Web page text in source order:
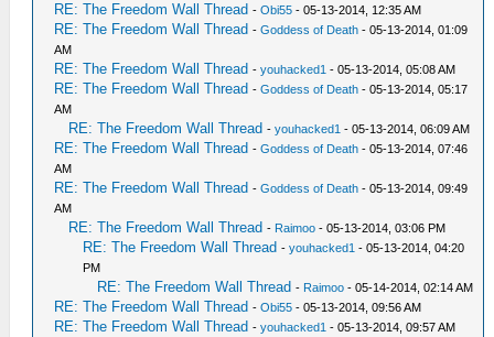
RE: The Freedom Wall Thread -Obi55 - 05-13-2014, 12:35 AM
RE: The Freedom Wall Thread -Goddess of Death - 05-13-2014, 01:09
AM
RE: The Freedom Wall Thread -youhacked1 - 05-13-2014, 05:08 AM
RE: The Freedom Wall Thread -Goddess of Death - 05-13-2014, 05:17
AM
RE: The Freedom Wall Thread -youhacked1 - 05-13-2014, 06:09 AM
RE: The Freedom Wall Thread -Goddess of Death - 05-13-2014, 07:46
AM
RE: The Freedom Wall Thread -Goddess of Death - 05-13-2014, 09:49
AM
RE: The Freedom Wall Thread - Raimoo - 05-13-2014, 03:06 PM
RE: The Freedom Wall Thread -youhacked1 - 05-13-2014, 04:20
PM
RE: The Freedom Wall Thread - Raimoo - 05-14-2014, 02:14 AM
RE: The Freedom Wall Thread -Obi55 - 05-13-2014, 09:56 AM
RE: The Freedom Wall Thread -youhacked1 - 05-13-2014, 09:57 AM